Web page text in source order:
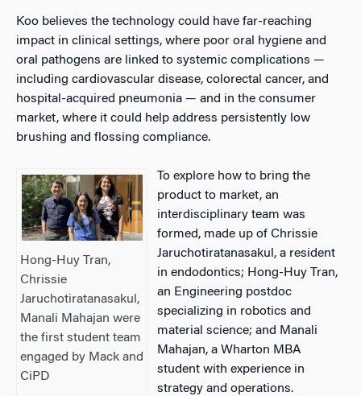
Koo believes the technology could have far-reaching
impact in clinical settings, where poor oral hygiene and
oral pathogens are linked to systemic complications —
including cardiovascular disease, colorectal cancer, and
hospital-acquired pneumonia — and in the consumer
market, where it could help address persistently low
brushing and flossing compliance.
Hong-Huy Tran,
Chrissie
Jaruchotiratanasakul,
Manali Mahajan were
the first student team
engaged by Mack and
CiPD
To explore how to bring the
product to market, an
interdisciplinary team was
formed, made up of Chrissie
Jaruchotiratanasakul, a resident
in endodontics; Hong-Huy Tran,
an Engineering postdoc
specializing in robotics and
material science; and Manali
Mahajan, a Wharton MBA
student with experience in
strategy and operations.